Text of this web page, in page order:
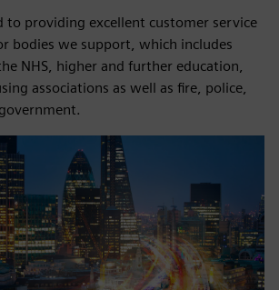
to providing excellent customer service
bodies we support, which includes
NHS, higher and further education,
associations as well as fire, police,